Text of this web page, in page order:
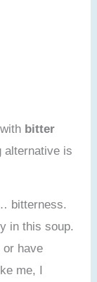
bitter
alternative is
bitterness.
in this soup.
or have
me, I